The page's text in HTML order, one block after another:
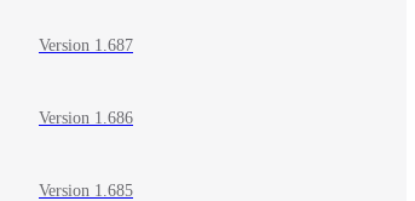
Version 1.687
Version 1.686
Version 1.685